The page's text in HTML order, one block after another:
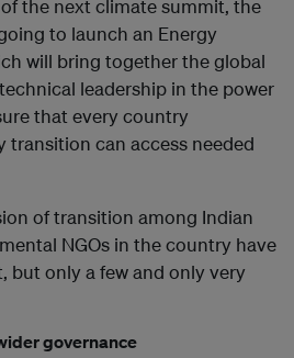
the next climate summit, the
to launch an Energy
will bring together the global
leadership in the power
that every country
transition can access needed
of transition among Indian
NGOs in the country have
but only a few and only very
governance